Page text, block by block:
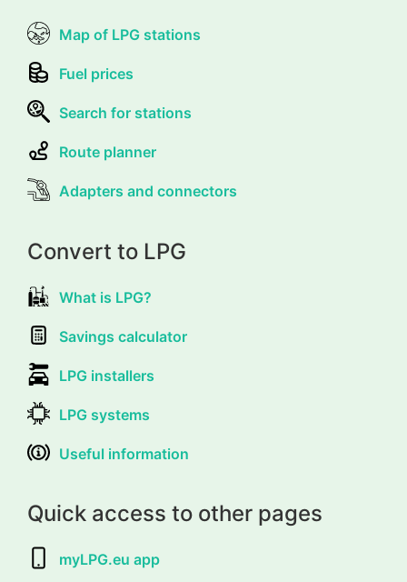
Map of LPG stations
Fuel prices
Search for stations
Route planner
Adapters and connectors
Convert to LPG
What is LPG?
Savings calculator
LPG installers
LPG systems
Useful information
Quick access to other pages
myLPG.eu app